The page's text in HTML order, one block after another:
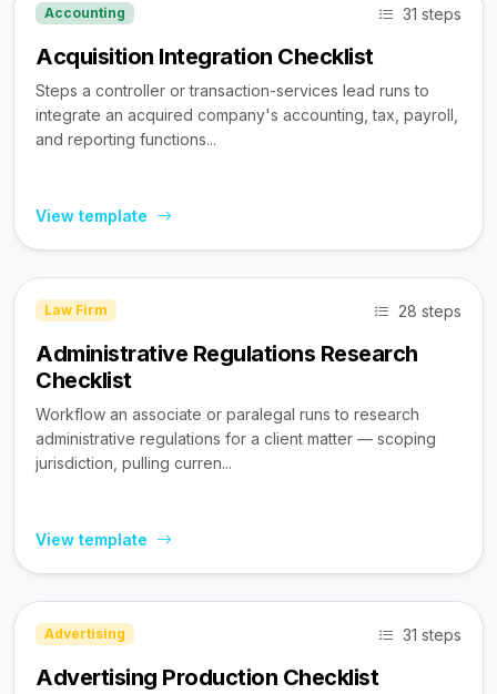
Accounting 31 steps
Acquisition Integration Checklist
Steps a controller or transaction-services lead runs to
integrate an acquired company's accounting, tax, payroll,
and reporting functions...
View template
Law Firm 28 steps
Administrative Regulations Research
Checklist
Workflow an associate or paralegal runs to research
administrative regulations for a client matter — scoping
jurisdiction, pulling curren...
View template
Advertising 31 steps
Advertising Production Checklist